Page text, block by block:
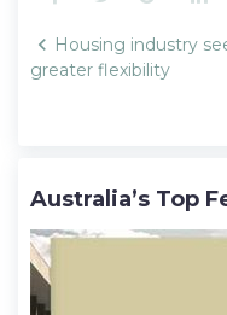
Post
navigation
Housing industry
greater flexibility
Australia’s Top